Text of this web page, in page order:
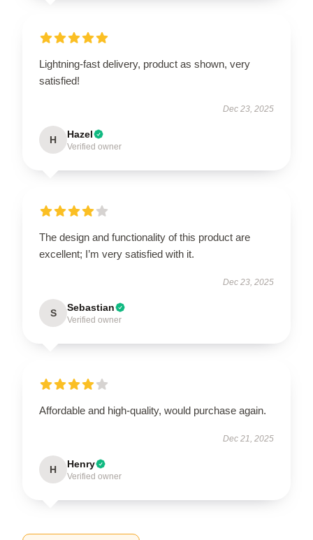
Lightning-fast delivery, product as shown, very
satisfied!
Dec 23, 2025
H Hazel
Verified owner
The design and functionality of this product are
excellent; I’m very satisfied with it.
Dec 23, 2025
S Sebastian
Verified owner
Affordable and high-quality, would purchase again.
Dec 21, 2025
H Henry
Verified owner